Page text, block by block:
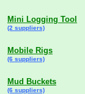
Mini Logging Tool
(2 suppliers)
Mobile Rigs
(6 suppliers)
Mud Buckets
(6 suppliers)